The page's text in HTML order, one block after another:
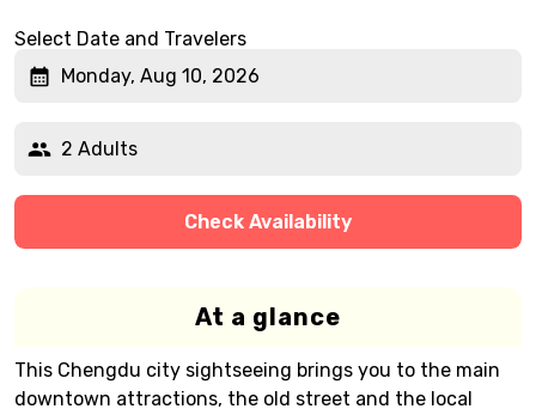
Select Date and Travelers
Monday, Aug 10, 2026
2 Adults
Check Availability
At a glance
This Chengdu city sightseeing brings you to the main
downtown attractions, the old street and the local